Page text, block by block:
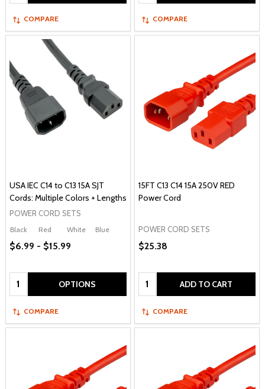
COMPARE COMPARE
USA IEC C14 to C13 15A SJT
Cords: Multiple Colors + Lengths
POWER CORD SETS
Black Red White Blue
$6.99 - $15.99
Quantity: OPTIONS
COMPARE
15FT C13 C14 15A 250V RED
Power Cord
POWER CORD SETS
$25.38
Quantity: ADD TO CART
COMPARE